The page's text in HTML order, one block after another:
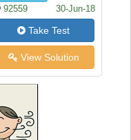
92559 30-Jun-18
Take Test
View Solution